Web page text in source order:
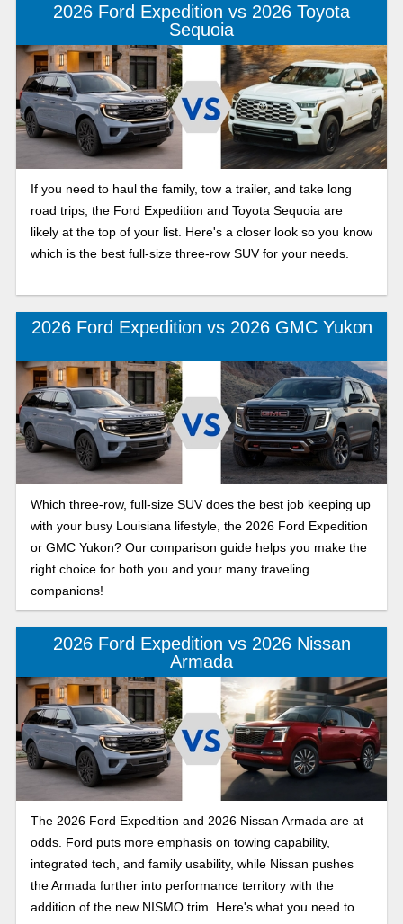
2026 Ford Expedition vs 2026 Toyota
Sequoia
If you need to haul the family, tow a trailer, and take long
road trips, the Ford Expedition and Toyota Sequoia are
likely at the top of your list. Here's a closer look so you know
which is the best full-size three-row SUV for your needs.
2026 Ford Expedition vs 2026 GMC Yukon
Which three-row, full-size SUV does the best job keeping up
with your busy Louisiana lifestyle, the 2026 Ford Expedition
or GMC Yukon? Our comparison guide helps you make the
right choice for both you and your many traveling
companions!
2026 Ford Expedition vs 2026 Nissan
Armada
The 2026 Ford Expedition and 2026 Nissan Armada are at
odds. Ford puts more emphasis on towing capability,
integrated tech, and family usability, while Nissan pushes
the Armada further into performance territory with the
addition of the new NISMO trim. Here's what you need to